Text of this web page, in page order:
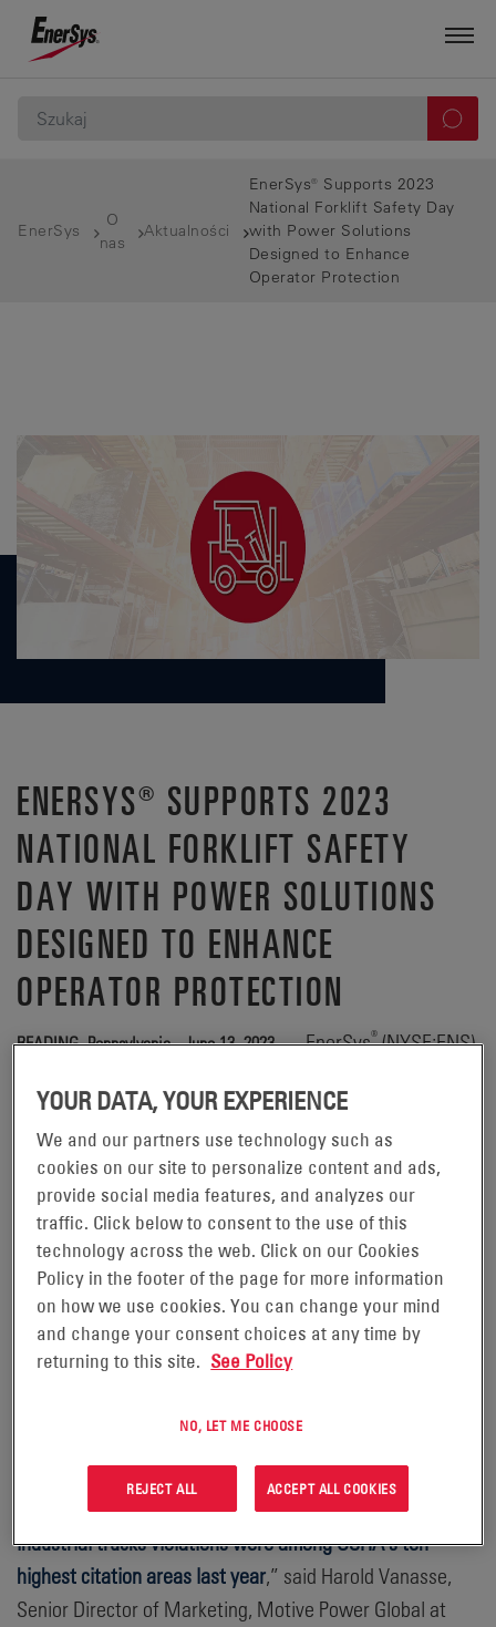
EnerSys
O
nas
Aktualności
EnerSys® Supports 2023
National Forklift Safety Day
with Power Solutions
Designed to Enhance
Operator Protection
ENERSYS® SUPPORTS 2023
NATIONAL FORKLIFT SAFETY
DAY WITH POWER SOLUTIONS
DESIGNED TO ENHANCE
OPERATOR PROTECTION
READING, Pennsylvania - June 13, 2023— EnerSys®(NYSE:ENS),
applications, is honored to once again join the Industrial
Truck Association (ITA) in support of National Forklift
Safety Day (NFSD), providing customers with highly-
sophisticated, virtually maintenance-free motive power
solutions engineered to enhance operator protection.
To help reduce exposure to workplace injuries, EnerSys
provides battery options that support converting material
handling operations from liquid propane (LP) to electric
handling, lifting, and changing LP tanks.
“Forklifts are valuable pieces of equipment that support
industry and our global supply chain; butpowered
industrial trucks violations were among OSHA’s ten
highest citation areas last year,” said Harold Vanasse,
Senior Director of Marketing, Motive Power Global at
YOUR DATA, YOUR EXPERIENCE
We and our partners use technology such as
cookies on our site to personalize content and ads,
provide social media features, and analyzes our
traffic. Click below to consent to the use of this
technology across the web. Click on our Cookies
Policy in the footer of the page for more information
on how we use cookies. You can change your mind
and change your consent choices at any time by
returning to this site. See Policy
NO, LET ME CHOOSE
REJECT ALL ACCEPT ALL COOKIES